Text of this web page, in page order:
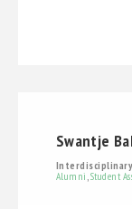
Swantje
Alumni ,Student